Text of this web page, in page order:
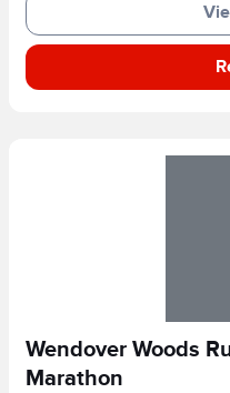
Wendover Woods
Marathon